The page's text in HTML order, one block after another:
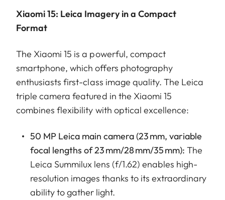
Xiaomi 15: Leica Imagery in a Compact
Format
The Xiaomi 15 is a powerful, compact
smartphone, which offers photography
enthusiasts first-class image quality. The Leica
triple camera featured in the Xiaomi 15
combines flexibility with optical excellence:
50 MP Leica main camera (23 mm, variable
focal lengths of 23 mm/28 mm/35 mm): The
Leica Summilux lens (f/1.62) enables high-
resolution images thanks to its extraordinary
ability to gather light.